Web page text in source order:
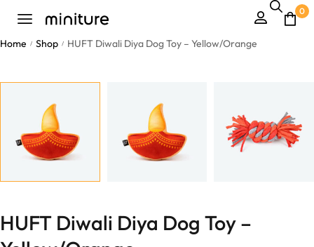
0
Home / Shop / HUFT Diwali Diya Dog Toy – Yellow/Orange
HUFT Diwali Diya Dog Toy –